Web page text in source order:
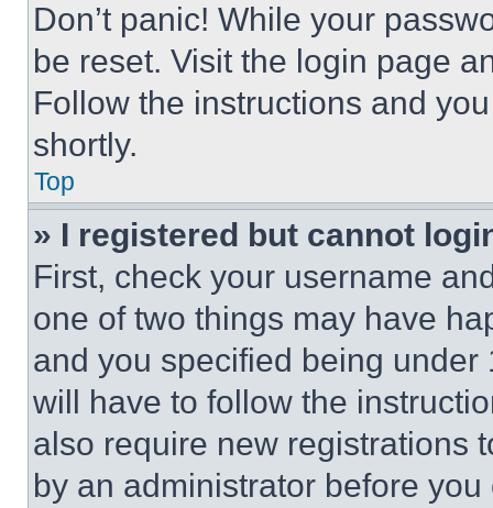
Don’t panic! While your
be reset. Visit the login page
Follow the instructions and
shortly.
Top
» I registered but cannot
First, check your username
one of two things may have
and you specified being
will have to follow the
also require new registrations
by an administrator before